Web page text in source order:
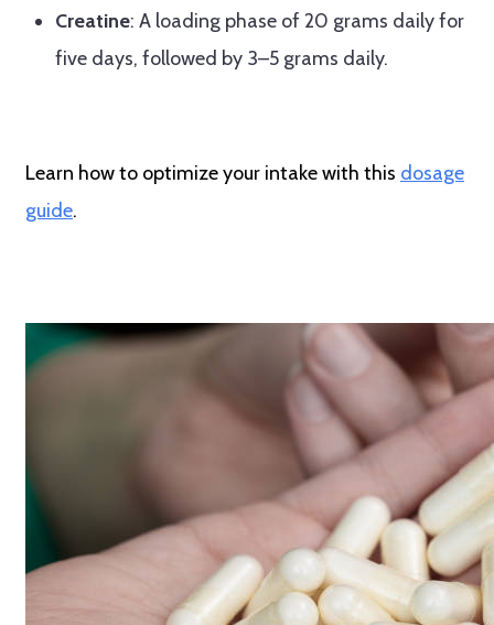
Creatine: A loading phase of 20 grams daily for
five days, followed by 3–5 grams daily.
Learn how to optimize your intake with this dosage
guide.